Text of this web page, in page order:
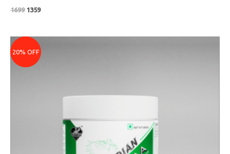
1699 1359
20% OFF
Original
price
was:
₹2199.
price
is: